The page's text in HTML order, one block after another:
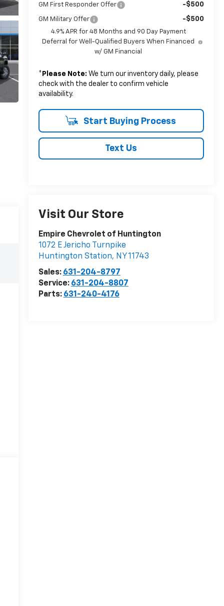
GM First Responder Offer -$500
GM Military Offer -$500
4.9% APR for 48 Months and 90 Day Payment
Deferral for Well-Qualified Buyers When Financed
w/ GM Financial
* Please Note: We turn our inventory daily, please
check with the dealer to confirm vehicle
availability.
Start Buying Process
Text Us
Visit Our Store
Empire Chevrolet of Huntington
1072 E Jericho Turnpike
Huntington Station, NY11743
Sales: 631-204-8797
Service: 631-204-8807
Parts: 631-240-4176